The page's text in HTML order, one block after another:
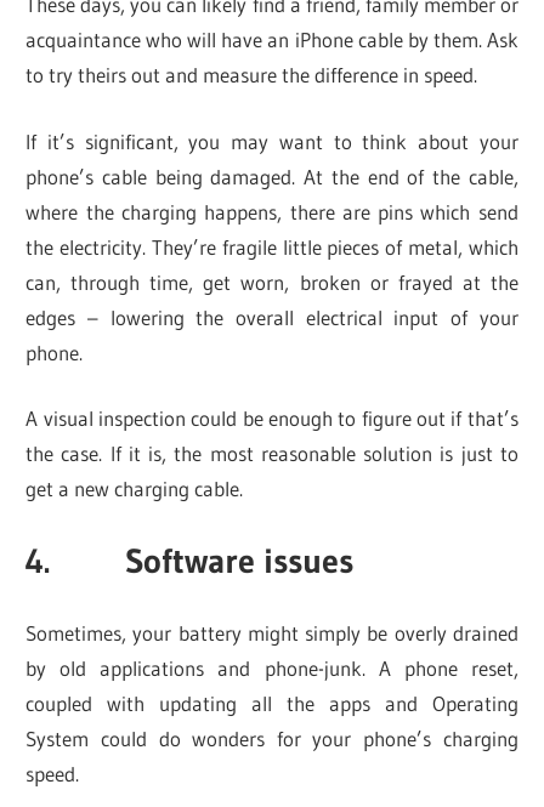
acquaintance who will have an iPhone cable by them. Ask
to try theirs out and measure the difference in speed.
If it’s significant, you may want to think about your
phone’s cable being damaged. At the end of the cable,
where the charging happens, there are pins which send
the electricity. They’re fragile little pieces of metal, which
can, through time, get worn, broken or frayed at the
edges – lowering the overall electrical input of your
phone.
A visual inspection could be enough to figure out if that’s
the case. If it is, the most reasonable solution is just to
get a new charging cable.
4. Software issues
Sometimes, your battery might simply be overly drained
by old applications and phone-junk. A phone reset,
coupled with updating all the apps and Operating
System could do wonders for your phone’s charging
speed.